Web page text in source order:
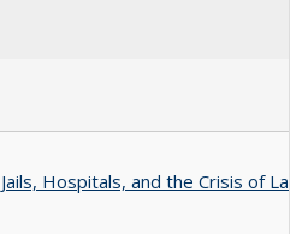
Hospitals, and the Crisis of